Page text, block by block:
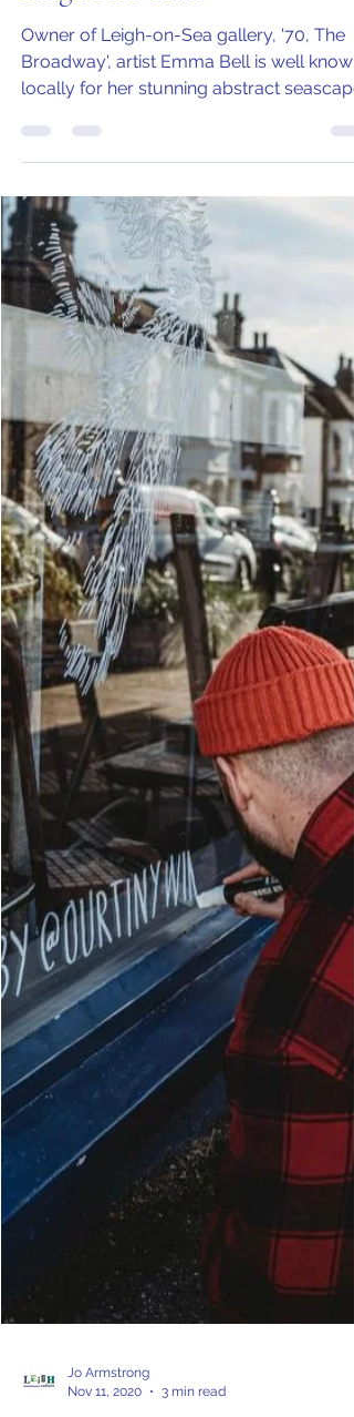
Jo Armstrong
Nov 19, 2020
4 min read
Emma Bell Talks Art & The
Leigh Art Trail
Owner of Leigh-on-Sea gallery, '70, The
Broadway', artist Emma Bell is well known
locally for her stunning abstract
inspired by...